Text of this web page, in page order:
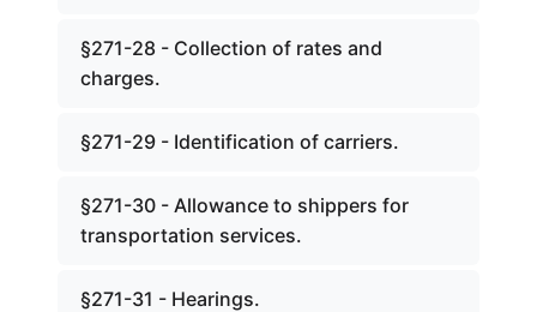
§271-28 - Collection of rates and
charges.
§271-29 - Identification of carriers.
§271-30 - Allowance to shippers for
transportation services.
§271-31 - Hearings.